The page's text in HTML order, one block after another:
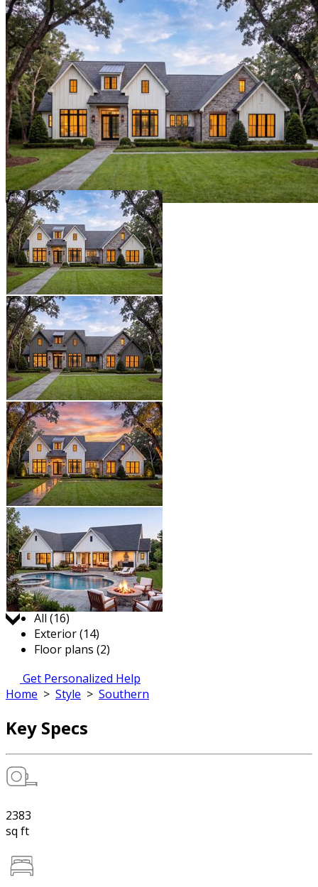
Jump to:
All (16)
Exterior (14)
Floor plans (2)
Get Personalized Help
Home > Style > Southern
Key Specs
2383
sq ft